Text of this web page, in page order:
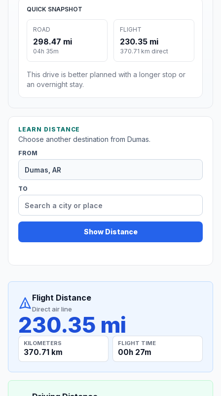
QUICK SNAPSHOT
ROAD
298.47 mi
04h 35m
FLIGHT
230.35 mi
370.71 km direct
This drive is better planned with a longer stop or
an overnight stay.
LEARN DISTANCE
Choose another destination from Dumas.
FROM
TO
Show Distance
Flight Distance
Direct air line
230.35 mi
KILOMETERS
370.71 km
FLIGHT TIME
00h 27m